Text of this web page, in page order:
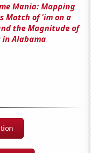
Mania: Mapping
Match of 'im on a
the Magnitude of
Alabama